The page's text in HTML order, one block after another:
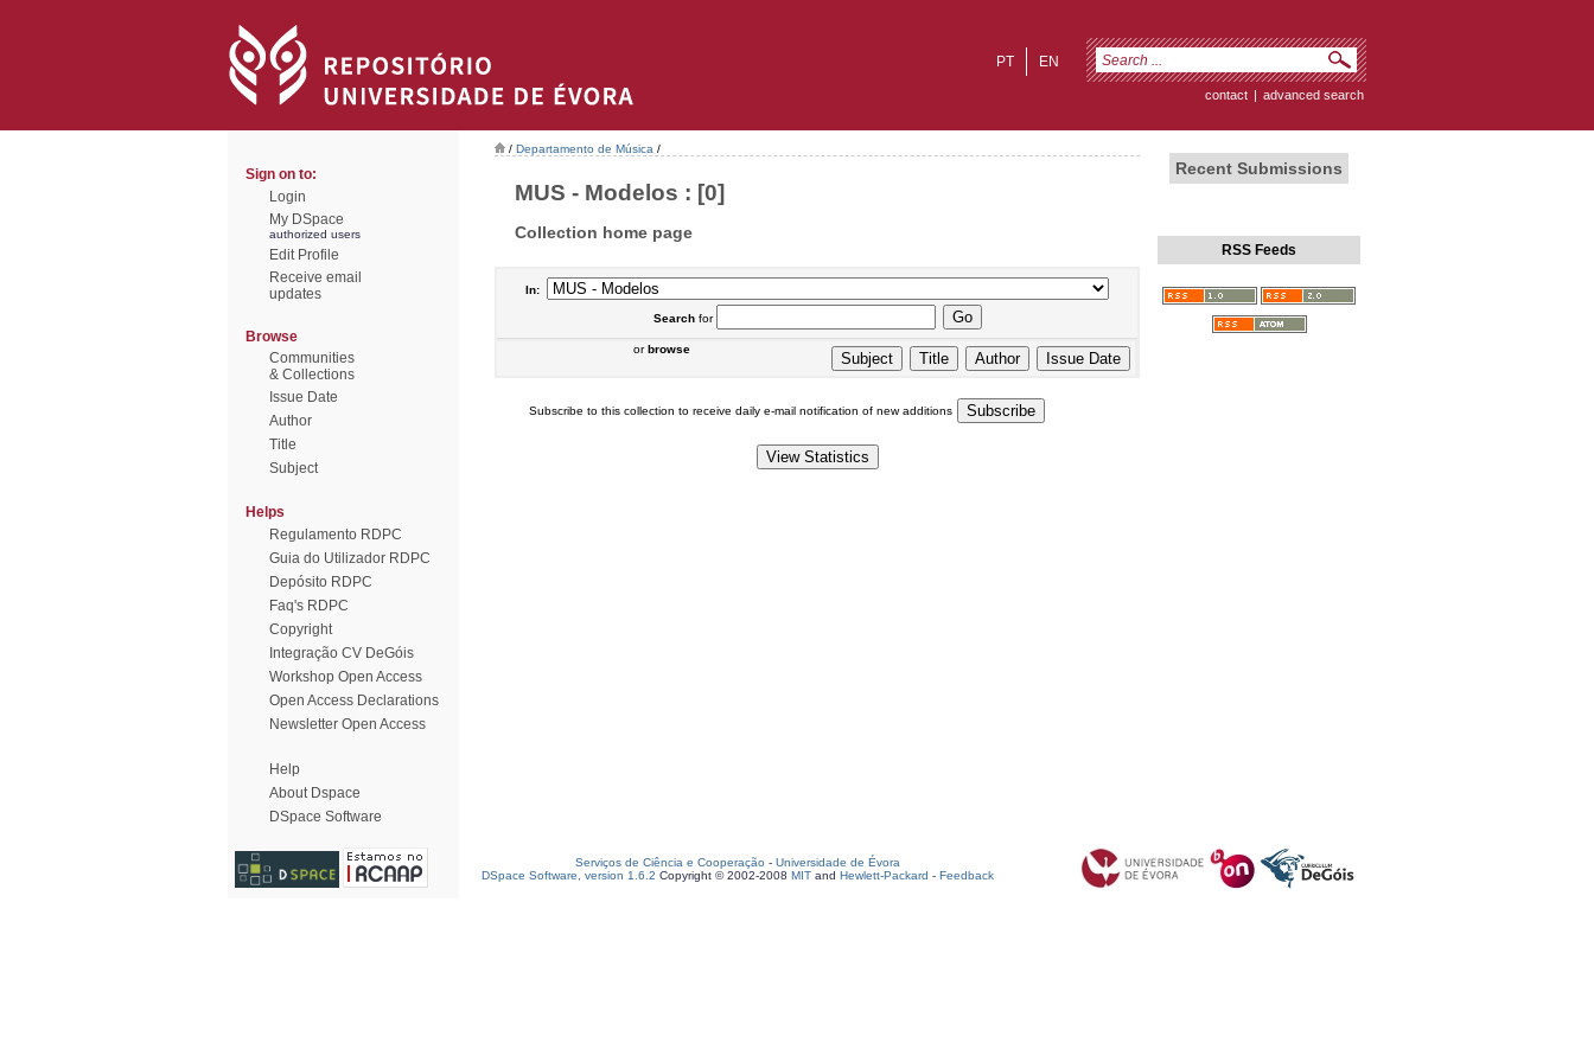
EN
PT
contact | advanced search
Sign on to:
Login
My DSpace
authorized users
Edit Profile
Receive email
updates
Browse
Communities
& Collections
Issue Date
Author
Title
Subject
Helps
Regulamento RDPC
Guia do Utilizador RDPC
Depósito RDPC
Faq's RDPC
Copyright
Integração CV DeGóis
Workshop Open Access
Open Access Declarations
Newsletter Open Access
Help
About Dspace
DSpace Software
/ Departamento de Música /
MUS - Modelos : [0]
Collection home page
In:
Searchfor
orbrowse
Subscribe to this collection to receive daily e-mail notification of new additions
Recent Submissions
RSS Feeds
Serviços de Ciência e Cooperação - Universidade de Évora
DSpace Software, version 1.6.2 Copyright © 2002-2008 MIT and Hewlett-Packard - Feedback